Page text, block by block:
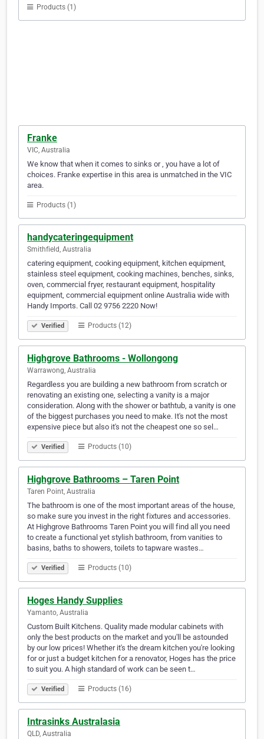
Products (1)
Franke
VIC, Australia
We know that when it comes to sinks or , you have a lot of
choices. Franke expertise in this area is unmatched in the VIC
area.
Products (1)
handycateringequipment
Smithfield, Australia
catering equipment, cooking equipment, kitchen equipment,
stainless steel equipment, cooking machines, benches, sinks,
oven, commercial fryer, restaurant equipment, hospitality
equipment, commercial equipment online Australia wide with
Handy Imports. Call 02 9756 2220 Now!
Verified Products (12)
Highgrove Bathrooms - Wollongong
Warrawong, Australia
Regardless you are building a new bathroom from scratch or
renovating an existing one, selecting a vanity is a major
consideration. Along with the shower or bathtub, a vanity is one
of the biggest purchases you need to make. It's not the most
expensive piece but also it's not the cheapest one so sel…
Verified Products (10)
Highgrove Bathrooms – Taren Point
Taren Point, Australia
The bathroom is one of the most important areas of the house,
so make sure you invest in the right fixtures and accessories.
At Highgrove Bathrooms Taren Point you will find all you need
to create a functional yet stylish bathroom, from vanities to
basins, baths to showers, toilets to tapware wastes…
Verified Products (10)
Hoges Handy Supplies
Yamanto, Australia
Custom Built Kitchens. Quality made modular cabinets with
only the best products on the market and you'll be astounded
by our low prices! Whether it's the dream kitchen you're looking
for or just a budget kitchen for a renovator, Hoges has the price
to suit you. A high standard of work can be seen t…
Verified Products (16)
Intrasinks Australasia
QLD, Australia